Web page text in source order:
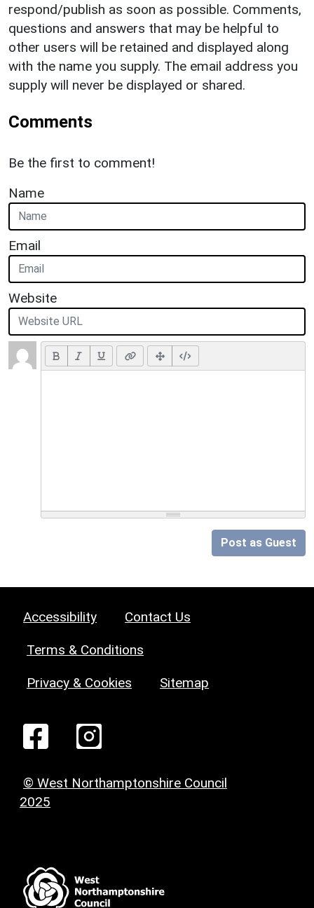
respond/publish as soon as possible. Comments,
questions and answers that may be helpful to
other users will be retained and displayed along
with the name you supply. The email address you
supply will never be displayed or shared.
Comments
Be the first to comment!
Name
Email
Website
Post as Guest
Accessibility Contact Us
Terms & Conditions
Privacy & Cookies Sitemap
© West Northamptonshire Council
2025